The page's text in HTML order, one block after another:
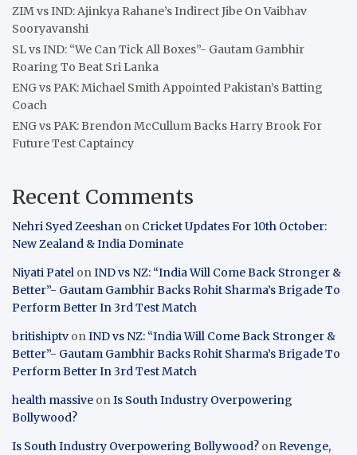
ZIM vs IND: Ajinkya Rahane’s Indirect Jibe On Vaibhav
Sooryavanshi
SL vs IND: “We Can Tick All Boxes”- Gautam Gambhir
Roaring To Beat Sri Lanka
ENG vs PAK: Michael Smith Appointed Pakistan’s Batting
Coach
ENG vs PAK: Brendon McCullum Backs Harry Brook For
Future Test Captaincy
Recent Comments
Nehri Syed Zeeshan on Cricket Updates For 10th October:
New Zealand & India Dominate
Niyati Patel onIND vs NZ: “India Will Come Back Stronger &
Better”- Gautam Gambhir Backs Rohit Sharma’s Brigade To
Perform Better In 3rd Test Match
britishiptv onIND vs NZ: “India Will Come Back Stronger &
Better”- Gautam Gambhir Backs Rohit Sharma’s Brigade To
Perform Better In 3rd Test Match
health massive onIs South Industry Overpowering
Bollywood?
Is South Industry Overpowering Bollywood? onRevenge,